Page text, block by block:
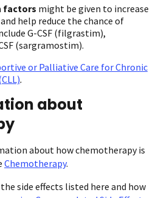
factors might be given to increase
help reduce the chance of
G-CSF (filgrastim),
(sargramostim).
or Palliative Care for Chronic
.
about
about how chemotherapy is
Chemotherapy.
side effects listed here and how